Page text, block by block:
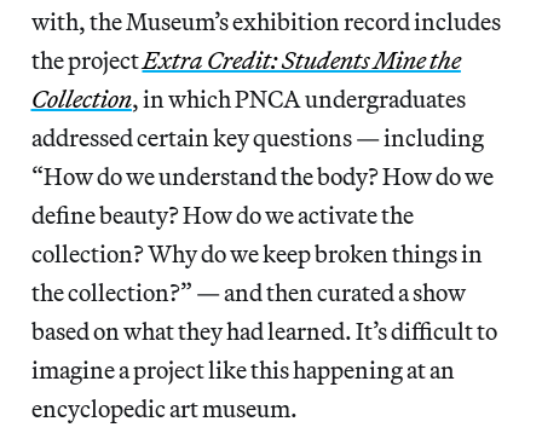
with, the Museum’s exhibition record includes
the projectExtra Credit: Students Mine the
Collection, in which PNCA undergraduates
addressed certain key questions — including
“How do we understand the body? How do we
define beauty? How do we activate the
collection? Why do we keep broken things in
the collection?” — and then curated a show
based on what they had learned. It’s difficult to
imagine a project like this happening at an
encyclopedic art museum.